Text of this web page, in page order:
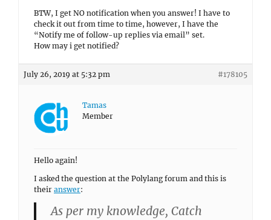
BTW, I get NO notification when you answer! I have to
check it out from time to time, however, I have the
“Notify me of follow-up replies via email” set.
How may i get notified?
July 26, 2019 at 5:32 pm #178105
Tamas
Member
Hello again!
I asked the question at the Polylang forum and this is
their answer:
As per my knowledge, Catch